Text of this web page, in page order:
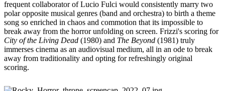
frequent collaborator of Lucio Fulci would consistently marry two
polar opposite musical genres (band and orchestra) to birth a theme
song so enriched in chaos and commotion that its impossible to
break away from the horror unfolding on screen. Frizzi's scoring for
City of the Living Dead (1980) and The Beyond (1981) truly
immerses cinema as an audiovisual medium, all in an ode to break
away from traditionality and opting for refreshingly original
scoring.